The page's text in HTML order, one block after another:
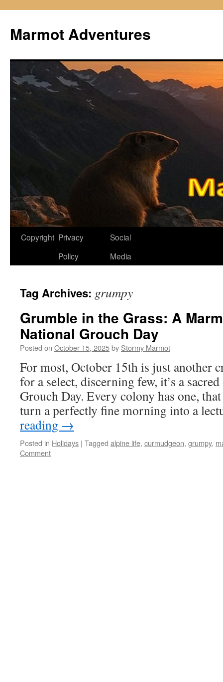
content
Marmot Adventures
Copyright Privacy
Policy
Social
Media
Tag Archives: grumpy
Grumble in the Grass: A
National Grouch Day
Posted on October 15, 2025by Stormy Marmot
For most, October 15th is just another
for a select, discerning few, it’s a
Grouch Day. Every colony has one,
turn a perfectly fine morning into a
reading →
Posted in Holidays | Tagged alpine life, curmudgeon, grumpy,
Comment